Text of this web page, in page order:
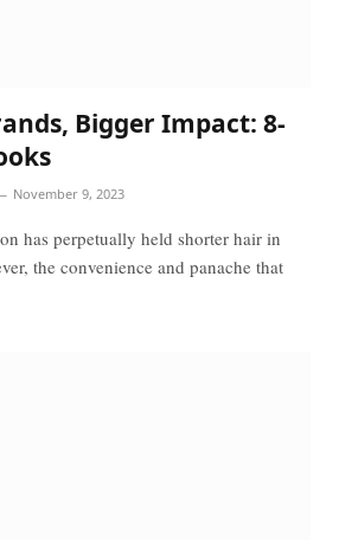
Bigger Impact: 8-
November 9, 2023
has perpetually held shorter hair in
the convenience and panache that